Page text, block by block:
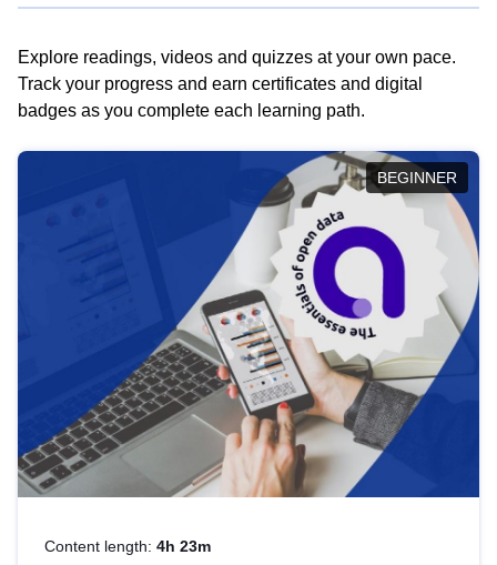
Explore readings, videos and quizzes at your own pace.
Track your progress and earn certificates and digital
badges as you complete each learning path.
BEGINNER
Content length: 4h 23m